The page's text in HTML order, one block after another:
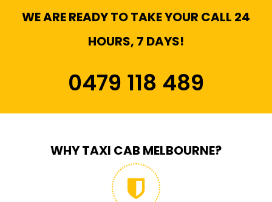
WE ARE READY TO TAKE YOUR CALL 24
HOURS, 7 DAYS!
0479 118 489
WHY TAXI CAB MELBOURNE?